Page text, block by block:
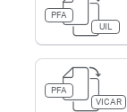
PFA
UIL
PFA
VICAR